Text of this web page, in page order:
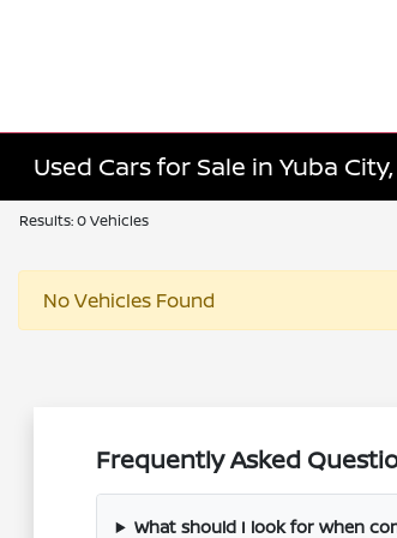
Used Cars for Sale in Yuba
Results: 0 Vehicles
No Vehicles Found
Frequently Asked
What should I look for when